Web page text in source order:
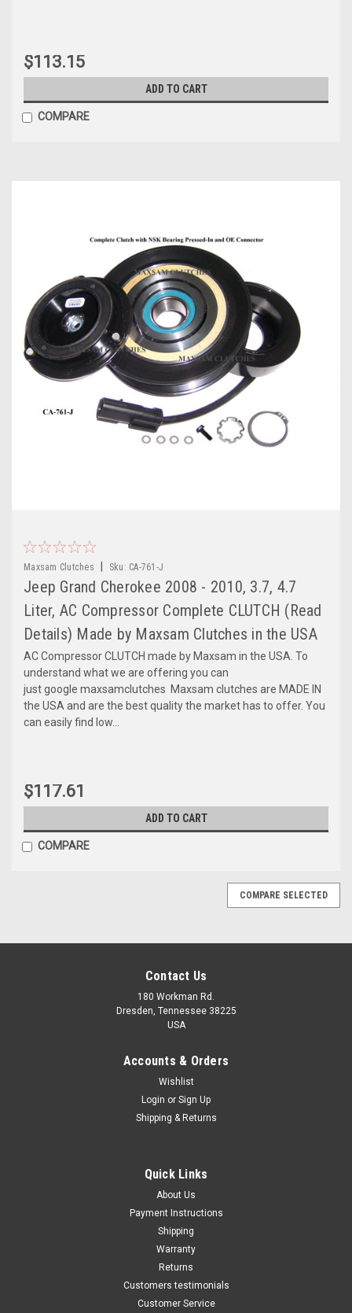
$113.15
ADD TO CART
COMPARE
Maxsam Clutches Sku: CA-761-J
Jeep Grand Cherokee 2008 - 2010, 3.7, 4.7
Liter, AC Compressor Complete CLUTCH (Read
Details) Made by Maxsam Clutches in the USA
AC Compressor CLUTCH made by Maxsam in the USA. To
understand what we are offering you can
just google maxsamclutches Maxsam clutches are MADE IN
the USA and are the best quality the market has to offer. You
can easily find low...
$117.61
ADD TO CART
COMPARE
CLUTCH (Read Details) Made
Sku:
CA-315-E
2010 5.7 Liter AC Compressor
Complete CLUTCH. (Read
Details) Made by Maxsam
COMPARE SELECTED
Contact Us
180 Workman Rd.
Dresden, Tennessee 38225
USA
Accounts & Orders
Wishlist
Login or Sign Up
Shipping & Returns
Quick Links
About Us
Payment Instructions
Shipping
Warranty
Returns
Customers testimonials
Customer Service